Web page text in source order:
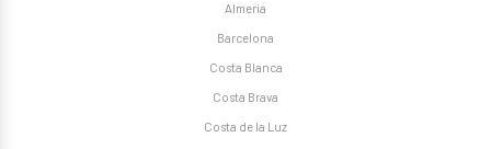
Almeria
Barcelona
Costa Blanca
Costa Brava
Costa de la Luz